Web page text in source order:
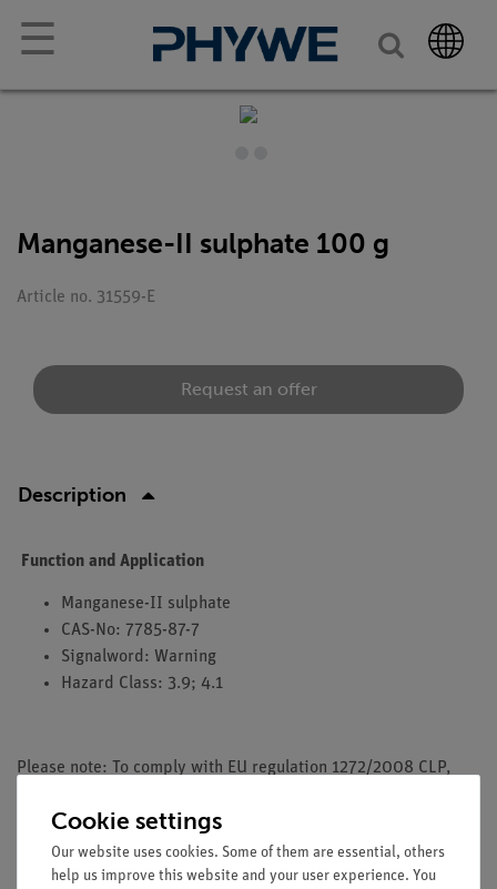
☰
Manganese-II sulphate 100 g
Article no. 31559-E
Request an offer
Description
Function and Application
Manganese-II sulphate
CAS-No: 7785-87-7
Signalword: Warning
Hazard Class: 3.9; 4.1
Please note: To comply with EU regulation 1272/2008 CLP,
only accept orders from resellers, professional users and
research, study and educational institutions
Cookie settings
Our website uses cookies. Some of them are essential, others
help us improve this website and your user experience. You